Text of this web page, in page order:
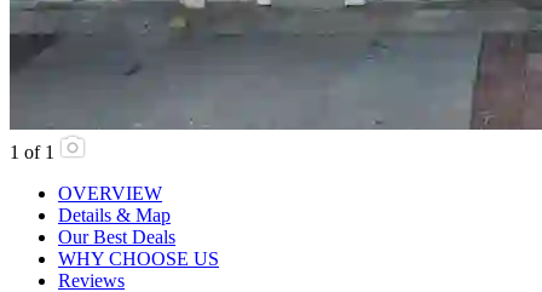
1 of 1
OVERVIEW
Details & Map
Our Best Deals
WHY CHOOSE US
Reviews